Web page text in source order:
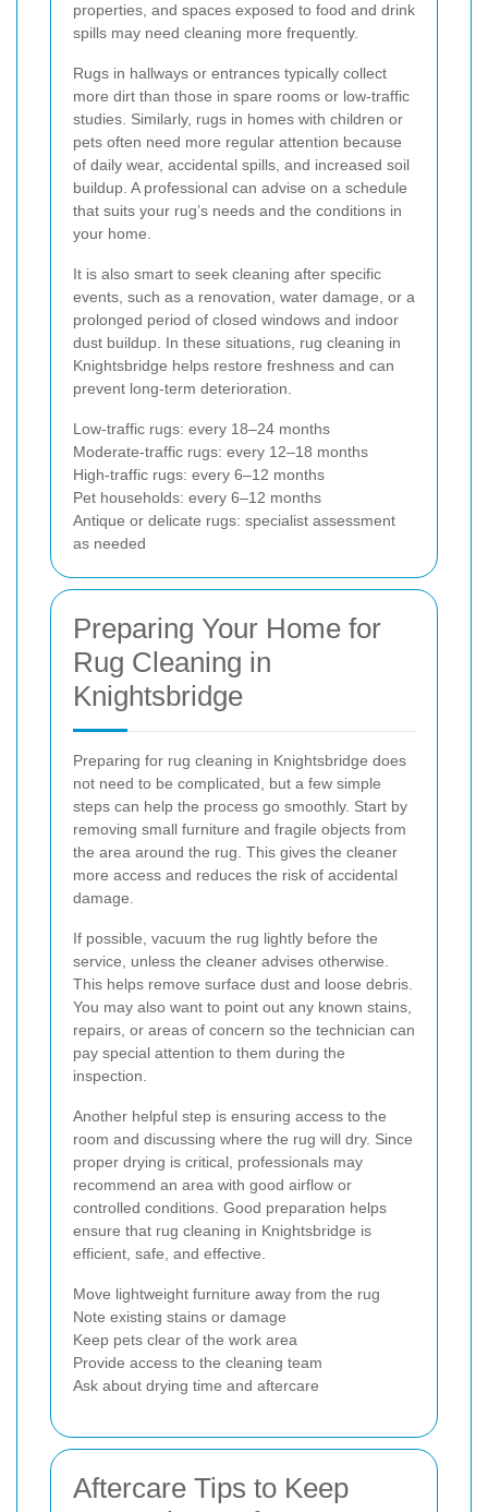
properties, and spaces exposed to food and drink
spills may need cleaning more frequently.
Rugs in hallways or entrances typically collect
more dirt than those in spare rooms or low-traffic
studies. Similarly, rugs in homes with children or
pets often need more regular attention because
of daily wear, accidental spills, and increased soil
buildup. A professional can advise on a schedule
that suits your rug’s needs and the conditions in
your home.
It is also smart to seek cleaning after specific
events, such as a renovation, water damage, or a
prolonged period of closed windows and indoor
dust buildup. In these situations, rug cleaning in
Knightsbridge helps restore freshness and can
prevent long-term deterioration.
Low-traffic rugs: every 18–24 months
Moderate-traffic rugs: every 12–18 months
High-traffic rugs: every 6–12 months
Pet households: every 6–12 months
Antique or delicate rugs: specialist assessment
as needed
Preparing Your Home for
Rug Cleaning in
Knightsbridge
Preparing for rug cleaning in Knightsbridge does
not need to be complicated, but a few simple
steps can help the process go smoothly. Start by
removing small furniture and fragile objects from
the area around the rug. This gives the cleaner
more access and reduces the risk of accidental
damage.
If possible, vacuum the rug lightly before the
service, unless the cleaner advises otherwise.
This helps remove surface dust and loose debris.
You may also want to point out any known stains,
repairs, or areas of concern so the technician can
pay special attention to them during the
inspection.
Another helpful step is ensuring access to the
room and discussing where the rug will dry. Since
proper drying is critical, professionals may
recommend an area with good airflow or
controlled conditions. Good preparation helps
ensure that rug cleaning in Knightsbridge is
efficient, safe, and effective.
Move lightweight furniture away from the rug
Note existing stains or damage
Keep pets clear of the work area
Provide access to the cleaning team
Ask about drying time and aftercare
Aftercare Tips to Keep